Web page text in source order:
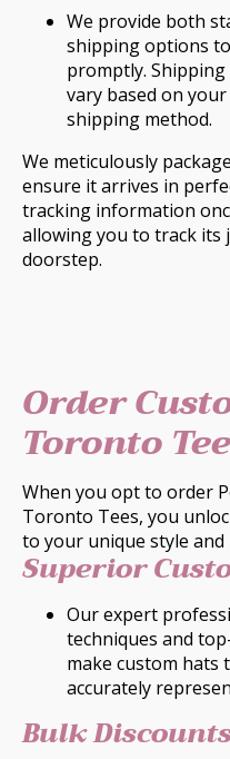
We provide both
shipping options
promptly. Shipping
vary based on
shipping method.
We meticulously
ensure it arrives in
tracking information
allowing you to track its
doorstep.
Order
Toronto
When you opt to order
Toronto Tees, you
to your unique style and
Superior
Our expert
techniques and
make custom hats
accurately
Bulk